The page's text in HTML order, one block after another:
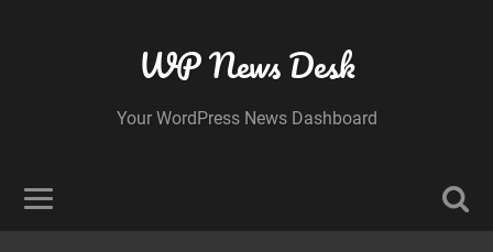
WP News Desk
Your WordPress News Dashboard